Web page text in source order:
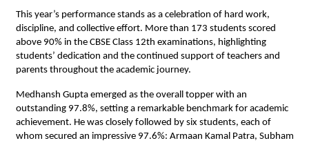
This year’s performance stands as a celebration of hard work,
discipline, and collective effort. More than 173 students scored
above 90% in the CBSE Class 12th examinations, highlighting
students’ dedication and the continued support of teachers and
parents throughout the academic journey.
Medhansh Gupta emerged as the overall topper with an
outstanding 97.8%, setting a remarkable benchmark for academic
achievement. He was closely followed by six students, each of
whom secured an impressive 97.6%: Armaan Kamal Patra, Subham